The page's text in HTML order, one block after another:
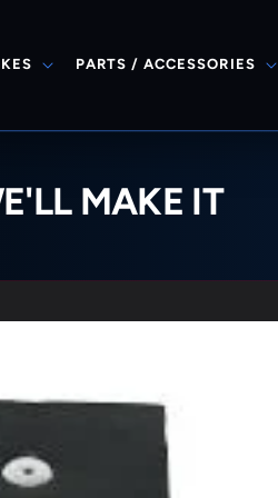
PARTS / ACCESSORIES
MAKE IT